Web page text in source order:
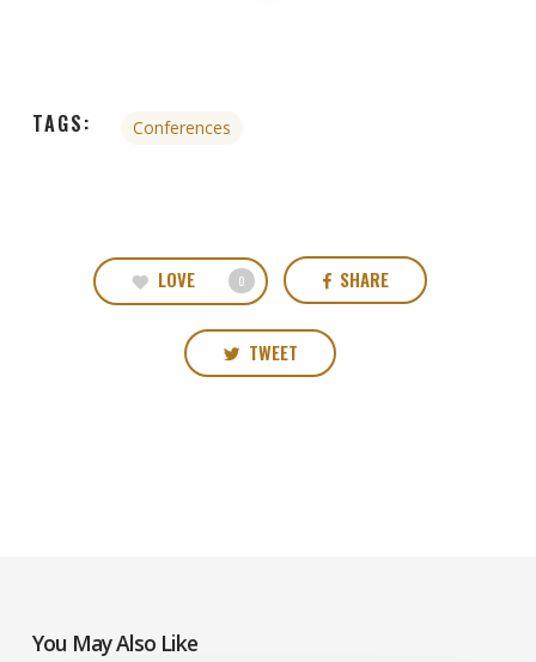
TAGS: Conferences
LOVE 0 SHARE
TWEET
You May Also Like